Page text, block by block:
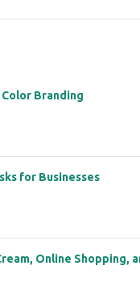
Branding
for Businesses
Online Shopping,